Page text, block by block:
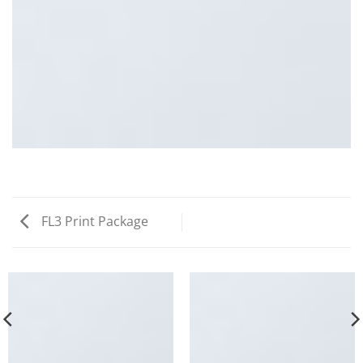
FL3 Print Package